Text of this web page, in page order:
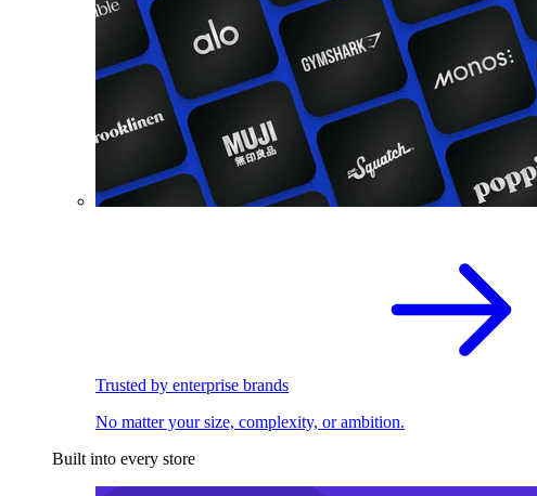
Trusted by enterprise brands
No matter your size, complexity, or ambition.
Built into every store